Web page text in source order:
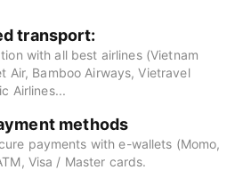
transport:
with all best airlines (Vietnam
Air, Bamboo Airways, Vietravel
Airlines...
methods
payments with e-wallets (Momo,
Visa / Master cards.